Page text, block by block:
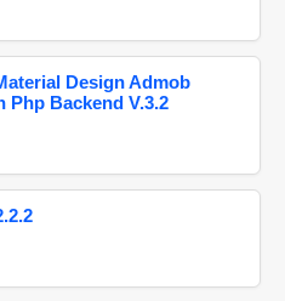
Design Admob
Php Backend V.3.2